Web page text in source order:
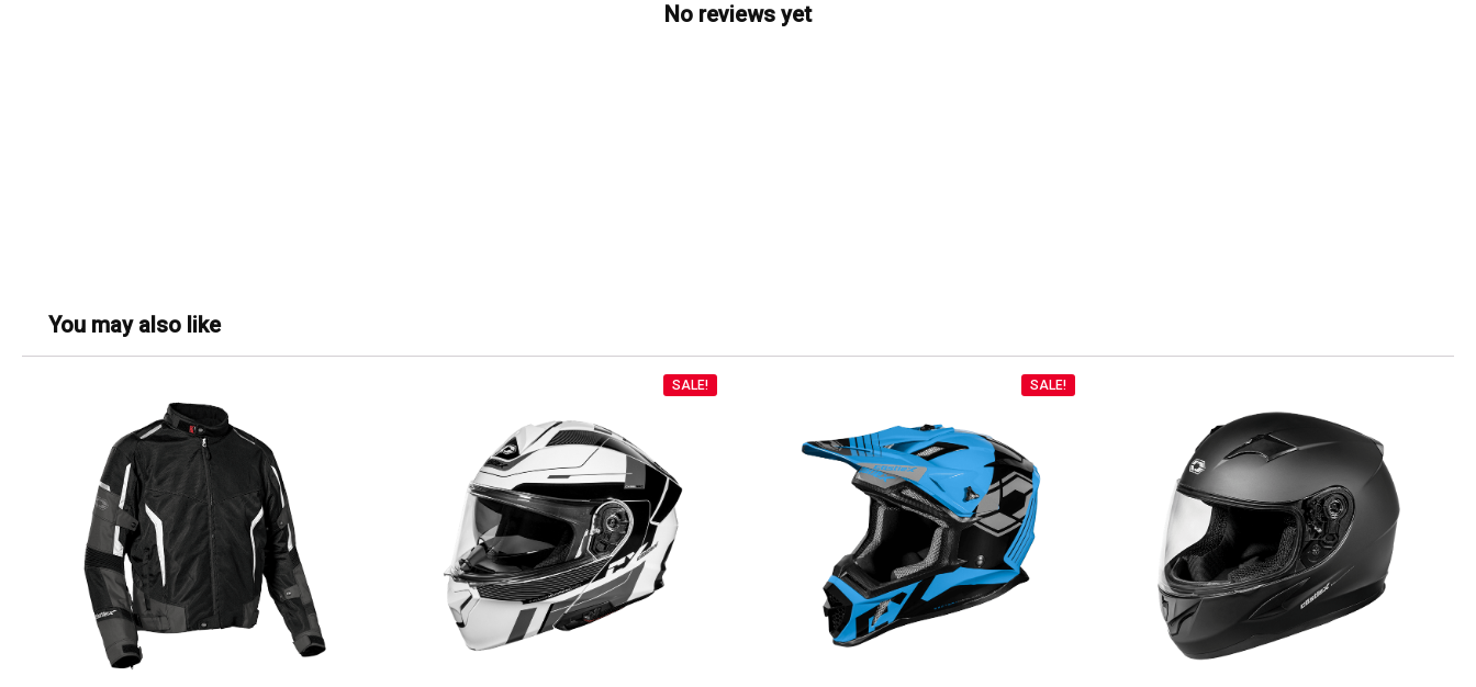
No reviews yet
You may also like
SALE! SALE!